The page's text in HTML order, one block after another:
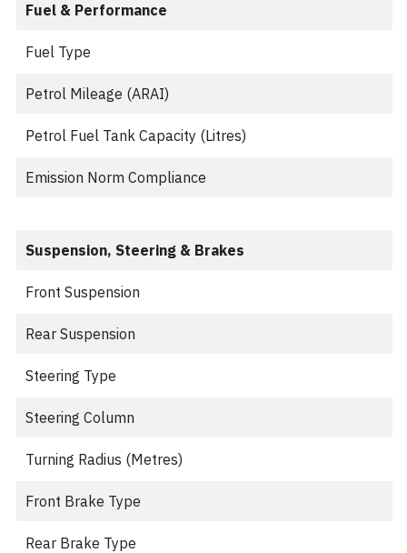
Fuel & Performance
Fuel Type
Petrol Mileage (ARAI)
Petrol Fuel Tank Capacity (Litres)
Emission Norm Compliance
Suspension, Steering & Brakes
Front Suspension
Rear Suspension
Steering Type
Steering Column
Turning Radius (Metres)
Front Brake Type
Rear Brake Type